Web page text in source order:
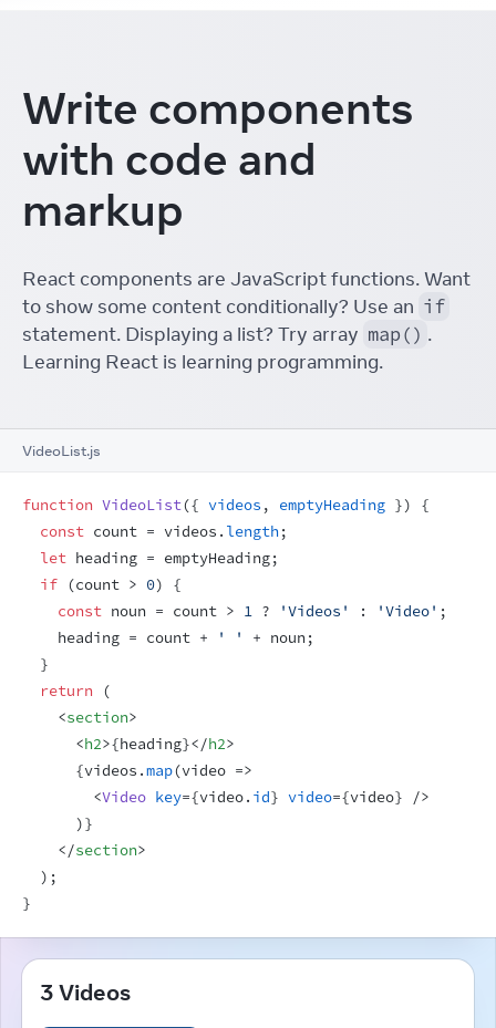
Write components
with code and
markup
React components are JavaScript functions. Want
to show some content conditionally? Use an if
statement. Displaying a list? Try array map() .
Learning React is learning programming.
VideoList.js
function VideoList({ videos , emptyHeading })
{
const count = videos . length;
let heading = emptyHeading;
if (count > 0)
{
const noun = count > 1 ? 'Videos' : 'Video' ;
heading = count + ' ' + noun;
}
return
(
<section>
<h2>{heading}</h2>
{videos .map(video =>
<Video key={video. id} video={video}
/>
)}
</section>
) ;
}
3 Videos